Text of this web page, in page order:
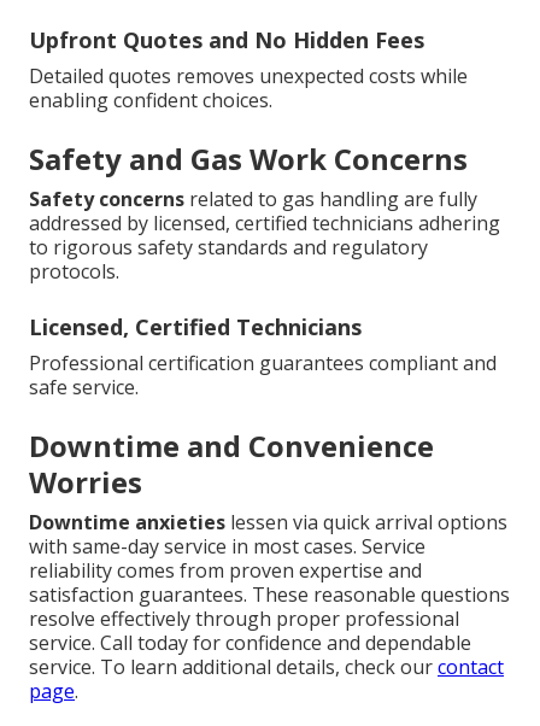
Upfront Quotes and No Hidden Fees
Detailed quotes removes unexpected costs while
enabling confident choices.
Safety and Gas Work Concerns
Safety concerns related to gas handling are fully
addressed by licensed, certified technicians adhering
to rigorous safety standards and regulatory
protocols.
Licensed, Certified Technicians
Professional certification guarantees compliant and
safe service.
Downtime and Convenience
Worries
Downtime anxieties lessen via quick arrival options
with same-day service in most cases. Service
reliability comes from proven expertise and
satisfaction guarantees. These reasonable questions
resolve effectively through proper professional
service. Call today for confidence and dependable
service. To learn additional details, check ourcontact
page.